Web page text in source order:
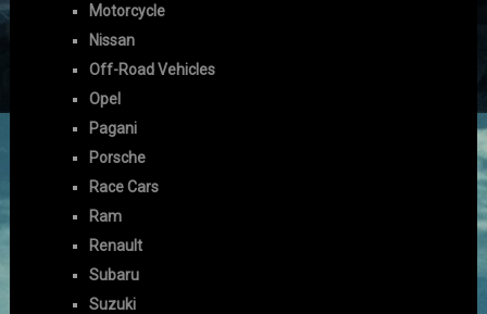
Motorcycle
Nissan
Off-Road Vehicles
Opel
Pagani
Porsche
Race Cars
Ram
Renault
Subaru
Suzuki